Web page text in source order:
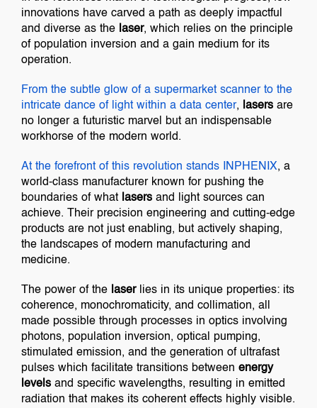
innovations have carved a path as deeply impactful
and diverse as the laser, which relies on the principle
of population inversion and a gain medium for its
operation.
From the subtle glow of a supermarket scanner to the
intricate dance of light within a data center, lasers are
no longer a futuristic marvel but an indispensable
workhorse of the modern world.
At the forefront of this revolution stands INPHENIX, a
world-class manufacturer known for pushing the
boundaries of what lasers and light sources can
achieve. Their precision engineering and cutting-edge
products are not just enabling, but actively shaping,
the landscapes of modern manufacturing and
medicine.
The power of the laserlies in its unique properties: its
coherence, monochromaticity, and collimation, all
made possible through processes in optics involving
photons, population inversion, optical pumping,
stimulated emission, and the generation of ultrafast
pulses which facilitate transitions between energy
levels and specific wavelengths, resulting in emitted
radiation that makes its coherent effects highly visible.